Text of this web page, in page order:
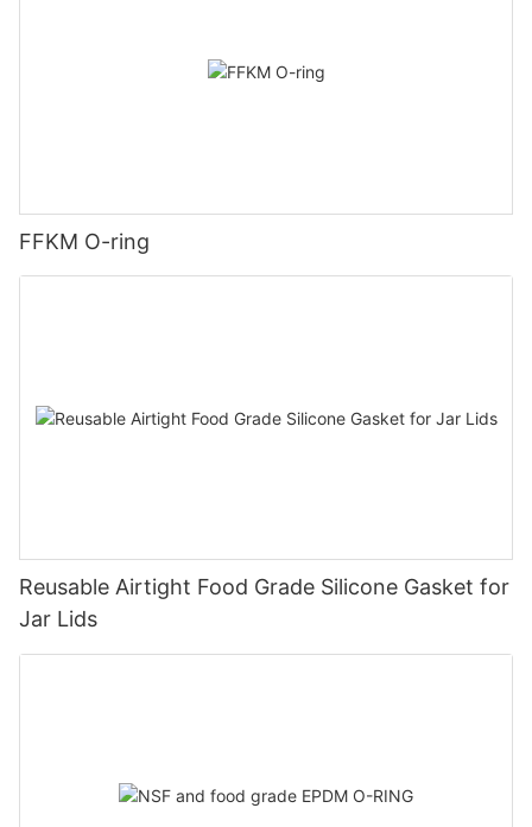
FFKM O-ring
Reusable Airtight Food Grade Silicone Gasket for
Jar Lids